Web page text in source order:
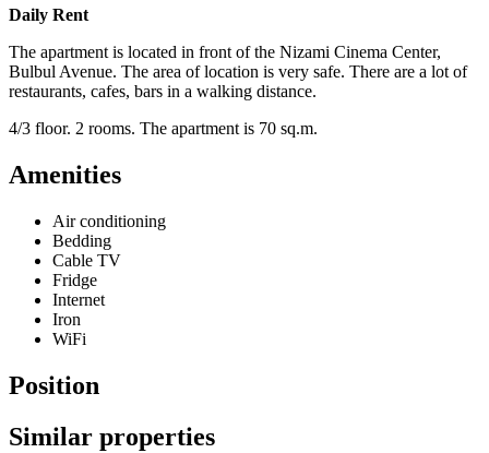
Daily Rent
The apartment is located in front of the Nizami Cinema Center,
Bulbul Avenue. The area of location is very safe. There are a lot of
restaurants, cafes, bars in a walking distance.
4/3 floor. 2 rooms. The apartment is 70 sq.m.
Amenities
Air conditioning
Bedding
Cable TV
Fridge
Internet
Iron
WiFi
Position
Similar properties